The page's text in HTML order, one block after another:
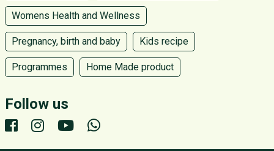
Womens Health and Wellness
Pregnancy, birth and baby Kids recipe
Programmes Home Made product
Follow us